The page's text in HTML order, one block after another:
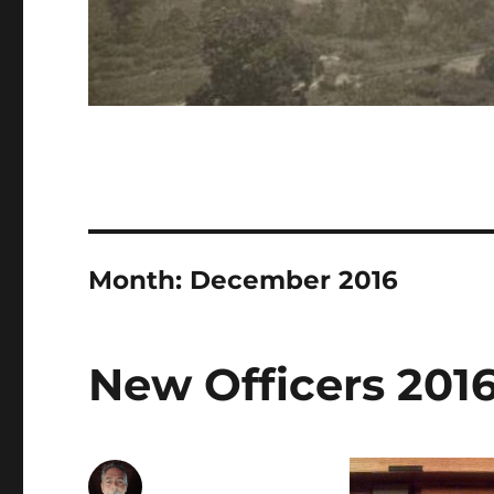
Month: December 2016
New Officers